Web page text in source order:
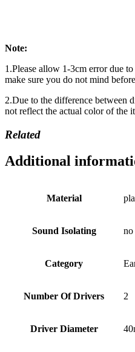
Note:
1.Please allow 1-3cm error due
make sure you do not mind
2.Due to the difference between
not reflect the actual color of the
Related
Additional
Material
Sound Isolating no
Category
Number Of Drivers 2
Driver Diameter